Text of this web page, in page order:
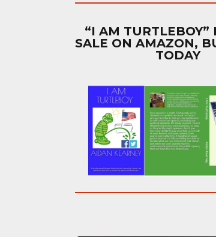
“I AM TURTLEBOY”
SALE ON AMAZON,
TODAY